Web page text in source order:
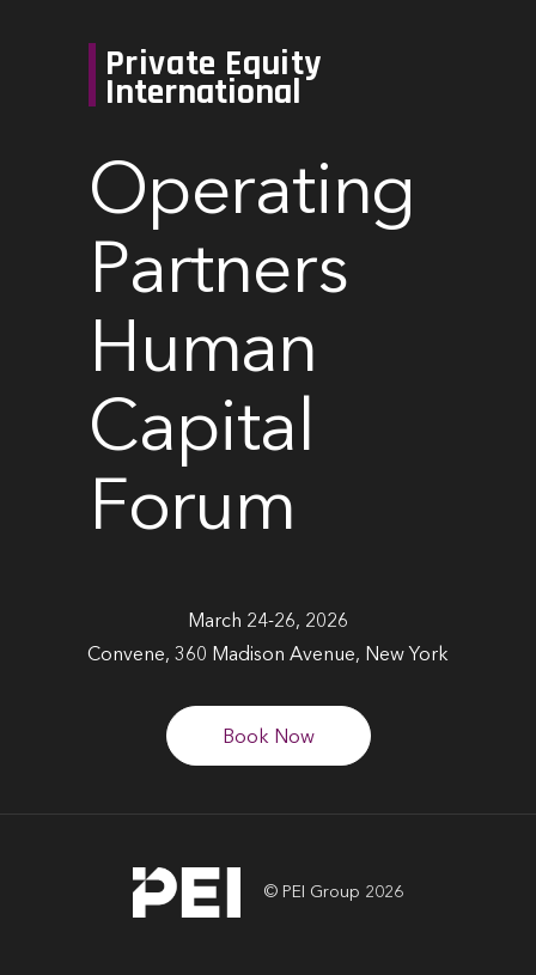
Private Equity
International
Operating
Partners
Human
Capital
Forum
March 24-26, 2026
Convene, 360 Madison Avenue, New York
Book Now
© PEI Group 2026